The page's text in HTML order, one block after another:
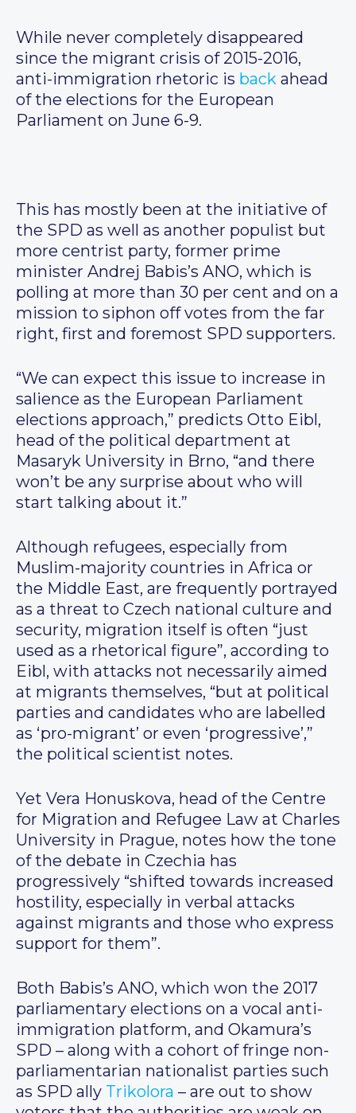
While never completely disappeared
since the migrant crisis of 2015-2016,
anti-immigration rhetoric is back ahead
of the elections for the European
Parliament on June 6-9.
This has mostly been at the initiative of
the SPD as well as another populist but
more centrist party, former prime
minister Andrej Babis’s ANO, which is
polling at more than 30 per cent and on a
mission to siphon off votes from the far
right, first and foremost SPD supporters.
“We can expect this issue to increase in
salience as the European Parliament
elections approach,” predicts Otto Eibl,
head of the political department at
Masaryk University in Brno, “and there
won’t be any surprise about who will
start talking about it.”
Although refugees, especially from
Muslim-majority countries in Africa or
the Middle East, are frequently portrayed
as a threat to Czech national culture and
security, migration itself is often “just
used as a rhetorical figure”, according to
Eibl, with attacks not necessarily aimed
at migrants themselves, “but at political
parties and candidates who are labelled
as ‘pro-migrant’ or even ‘progressive’,”
the political scientist notes.
Yet Vera Honuskova, head of the Centre
for Migration and Refugee Law at Charles
University in Prague, notes how the tone
of the debate in Czechia has
progressively “shifted towards increased
hostility, especially in verbal attacks
against migrants and those who express
support for them”.
Both Babis’s ANO, which won the 2017
parliamentary elections on a vocal anti-
immigration platform, and Okamura’s
SPD – along with a cohort of fringe non-
parliamentarian nationalist parties such
as SPD ally Trikolora – are out to show